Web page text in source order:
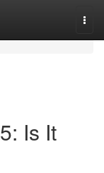
Is It